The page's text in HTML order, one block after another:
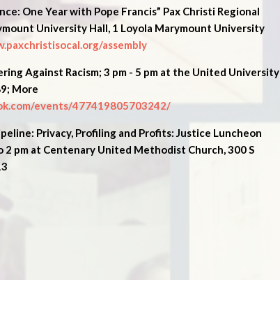
One Year with Pope Francis” Pax Christi Regional
University Hall, 1 Loyola Marymount University
assembly
Against Racism; 3 pm - 5 pm at the United University
More
events/477419805703242/
Privacy, Profiling and Profits: Justice Luncheon
2 pm at Centenary United Methodist Church, 300 S